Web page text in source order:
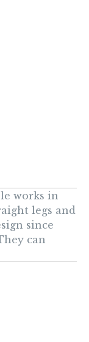
works in
legs and
since
can